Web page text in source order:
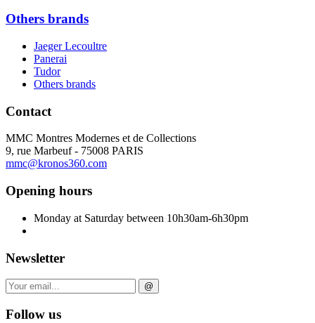
Others brands
Jaeger Lecoultre
Panerai
Tudor
Others brands
Contact
MMC Montres Modernes et de Collections
9, rue Marbeuf - 75008 PARIS
mmc@kronos360.com
Opening hours
Monday at Saturday between 10h30am-6h30pm
Newsletter
@
Follow us